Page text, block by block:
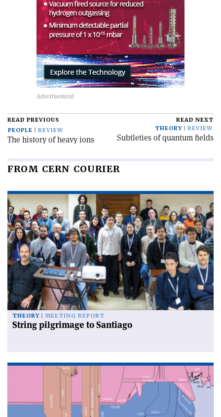
READ PREVIOUS
PEOPLE
REVIEW
The history of heavy ions
READ NEXT
THEORY
REVIEW
Subtleties of quantum fields
FROM CERN COURIER
THEORY MEETING REPORT
String pilgrimage to Santiago